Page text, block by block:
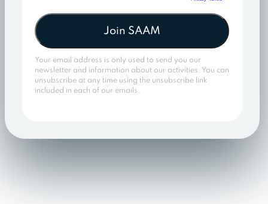
Join SAAM
Your email address is only used to send you our
newsletter and information about our activities. You can
unsubscribe at any time using the unsubscribe link
included in each of our emails.